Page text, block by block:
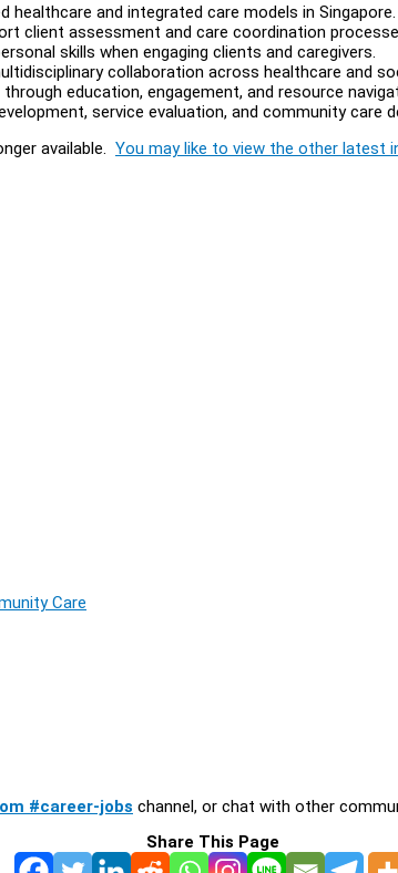
healthcare and integrated care models in Singapore.
client assessment and care coordination
skills when engaging clients and caregivers.
collaboration across healthcare and
education, engagement, and resource
service evaluation, and community care
available. You may like to view the other latest
Care
#career-jobs channel, or chat with other
Share This Page